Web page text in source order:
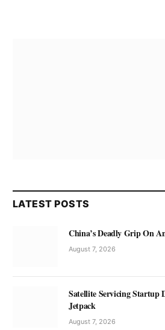
LATEST POSTS
China’s Deadly Grip On
August 7, 2026
Satellite Servicing Startup
Jetpack
August 7, 2026